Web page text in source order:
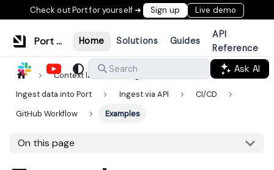
Check out Port for yourself ➜ Sign up Live demo
Port Documentation Home Solutions Guides
API
Reference
Search
Ask AI
Context lake
Ingestion
Ingest data into Port
Ingest via API
CI/CD
GitHub Workflow
Examples
On this page